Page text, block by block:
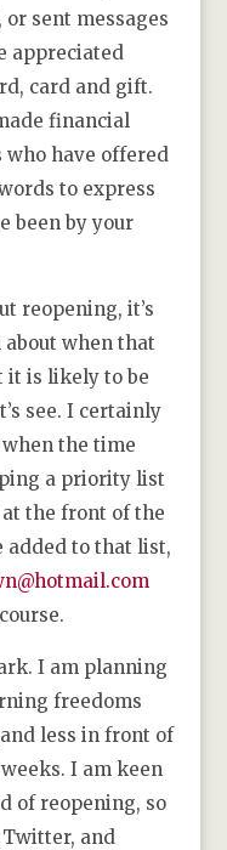
sent messages
appreciated
card and gift.
financial
have offered
to express
been by your
reopening, it’s
when that
it is likely to be
see. I certainly
the time
a priority list
the front of the
added to that list,
I am planning
freedoms
less in front of
I am keen
of reopening, so
and